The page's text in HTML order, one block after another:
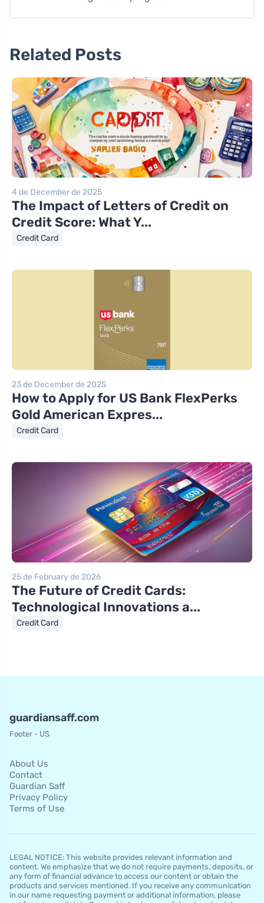
Related Posts
4 de December de 2025
The Impact of Letters of Credit on
Credit Score: What Y...
Credit Card
23 de December de 2025
How to Apply for US Bank FlexPerks
Gold American Expres...
Credit Card
25 de February de 2026
The Future of Credit Cards:
Technological Innovations a...
Credit Card
guardiansaff.com
Footer - US
About Us
Contact
Guardian Saff
Privacy Policy
Terms of Use
LEGAL NOTICE: This website provides relevant information and
content. We emphasize that we do not require payments, deposits, or
any form of financial advance to access our content or obtain the
products and services mentioned. If you receive any communication
in our name requesting payment or additional information, please